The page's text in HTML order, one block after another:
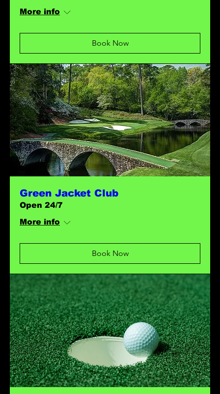
More info
Book Now
Green Jacket Club
Open 24/7
More info
Book Now